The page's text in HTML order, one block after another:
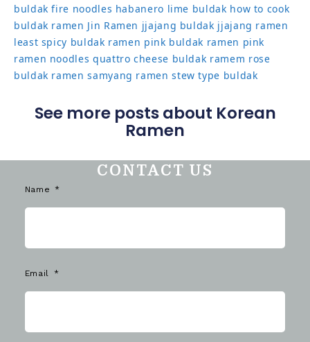
buldak fire noodles habanero lime buldak how to cook
buldak ramen Jin Ramen jjajang buldak jjajang ramen
least spicy buldak ramen pink buldak ramen pink
ramen noodles quattro cheese buldak ramem rose
buldak ramen samyang ramen stew type buldak
See more posts about Korean
Ramen
CONTACT US
Name
Email